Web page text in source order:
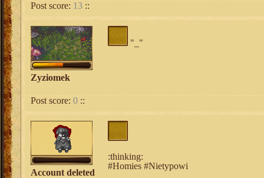
Post score: 13 ::
Zyziomek
"_"
Post score: 0 ::
Account deleted
:thinking:
#Homies #Nietypowi